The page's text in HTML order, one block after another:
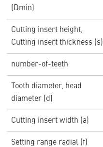
(Dmin)
Cutting insert height,
Cutting insert thickness (s)
number-of-teeth
Tooth diameter, head
diameter (d)
Cutting insert width (a)
Setting range radial (f)